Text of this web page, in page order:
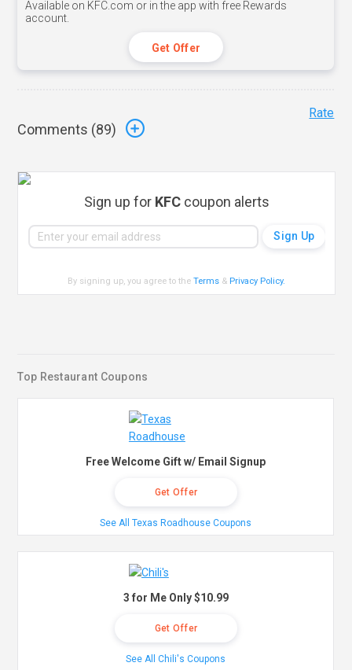
Available on KFC.com or in the app with free Rewards
account.
Get Offer
Comments (89)
Rate
Sign up for KFCcoupon alerts
By signing up, you agree to theTerms & Privacy Policy.
Top Restaurant Coupons
Free Welcome Gift w/ Email Signup
Get Offer
See All Texas Roadhouse Coupons
3 for Me Only $10.99
Get Offer
See All Chili's Coupons